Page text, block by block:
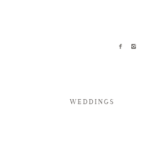
WEDDINGS